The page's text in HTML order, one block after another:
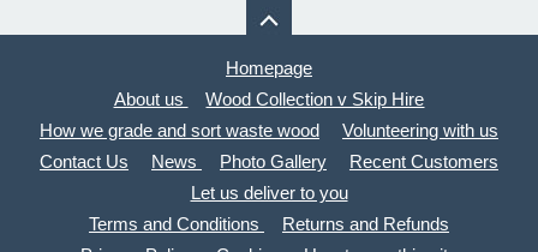
Homepage
About us
Wood Collection v Skip Hire
How we grade and sort waste wood
Volunteering with us
Contact Us
News Photo Gallery
Recent Customers
Let us deliver to you
Terms and Conditions
Returns and Refunds